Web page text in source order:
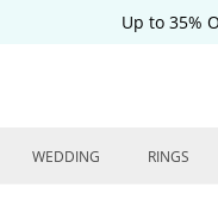
Up to 35%
WEDDING RINGS